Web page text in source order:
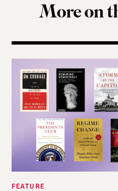
More on
Terms of Engagement
FEATURE